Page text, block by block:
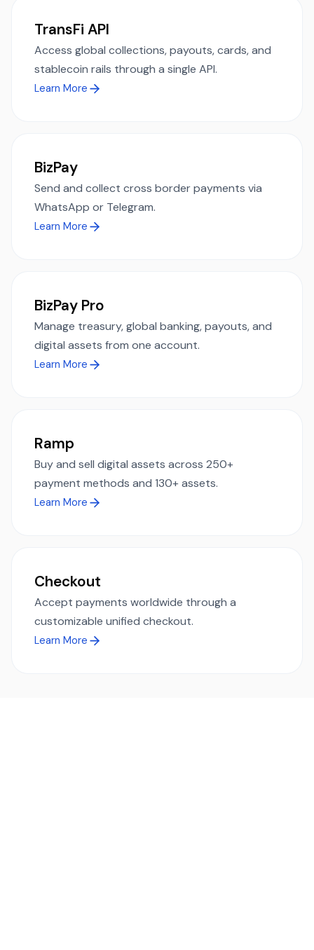
TransFi API
Access global collections, payouts, cards, and
stablecoin rails through a single API.
Learn More
BizPay
Send and collect cross border payments via
WhatsApp or Telegram.
Learn More
BizPay Pro
Manage treasury, global banking, payouts, and
digital assets from one account.
Learn More
Ramp
Buy and sell digital assets across 250+
payment methods and 130+ assets.
Learn More
Checkout
Accept payments worldwide through a
customizable unified checkout.
Learn More